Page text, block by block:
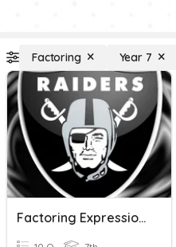
Factoring Year 7
Factoring Expressions